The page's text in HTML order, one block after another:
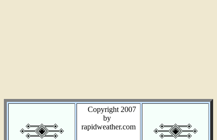
Copyright 2007
by
rapidweather.com